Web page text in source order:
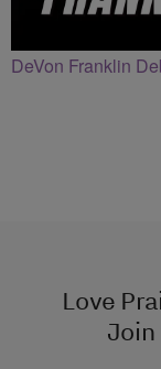
DeVon Franklin
Love
Join